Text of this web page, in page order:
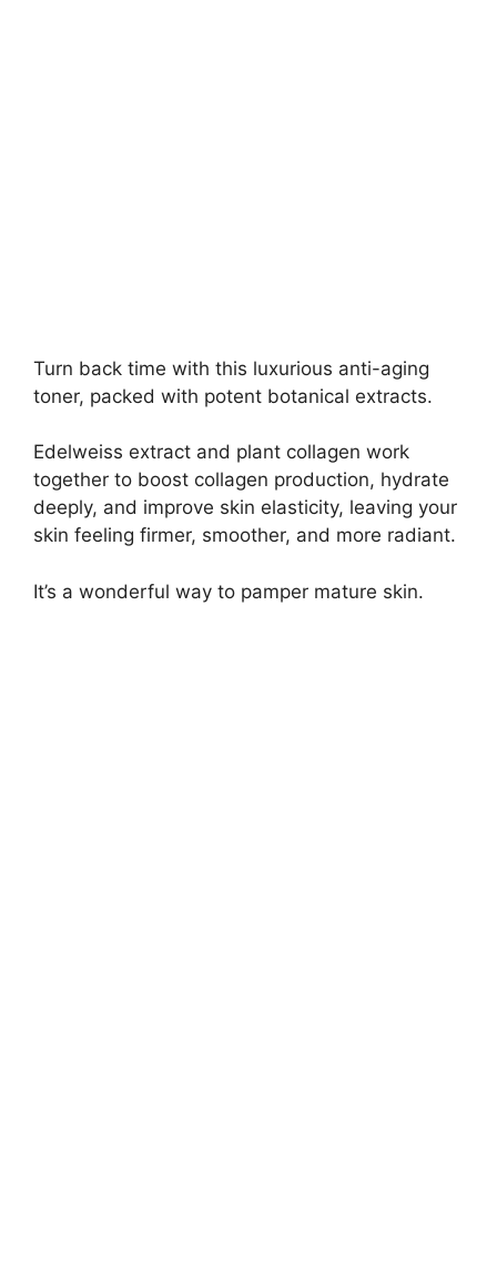
Turn back time with this luxurious anti-aging
toner, packed with potent botanical extracts.
Edelweiss extract and plant collagen work
together to boost collagen production, hydrate
deeply, and improve skin elasticity, leaving your
skin feeling firmer, smoother, and more radiant.
It’s a wonderful way to pamper mature skin.